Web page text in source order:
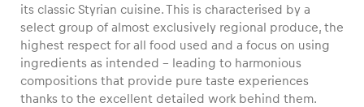
Vehicle
Show all
its classic Styrian cuisine. This is characterised by a
select group of almost exclusively regional produce, the
highest respect for all food used and a focus on using
ingredients as intended – leading to harmonious
compositions that provide pure taste experiences
thanks to the excellent detailed work behind them.